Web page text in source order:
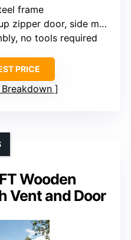
frame
door, side mesh windows
no tools required
PRICE
Breakdown
Wooden
Vent and Door